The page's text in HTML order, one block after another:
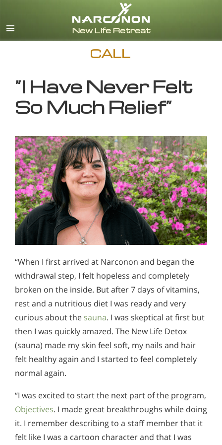
CALL
”I Have Never Felt
So Much Relief”
“When I first arrived at Narconon and began the
withdrawal step, I felt hopeless and completely
broken on the inside. But after 7 days of vitamins,
rest and a nutritious diet I was ready and very
curious about the sauna. I was skeptical at first but
then I was quickly amazed. The New Life Detox
(sauna) made my skin feel soft, my nails and hair
felt healthy again and I started to feel completely
normal again.
“I was excited to start the next part of the program,
Objectives. I made great breakthroughs while doing
it. I remember describing to a staff member that it
felt like I was a cartoon character and that I was